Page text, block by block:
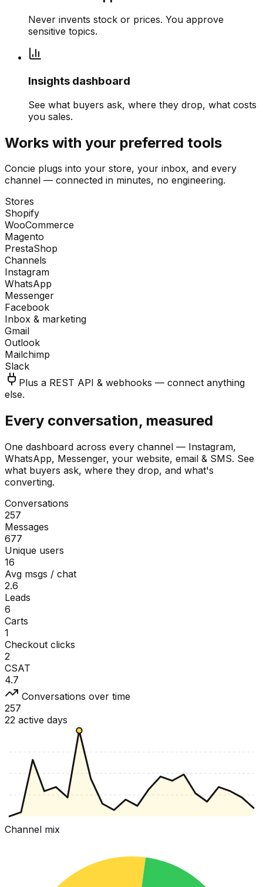
Never invents stock or prices. You approve
sensitive topics.
Insights dashboard
See what buyers ask, where they drop, what costs
you sales.
Works with your preferred tools
Concie plugs into your store, your inbox, and every
channel — connected in minutes, no engineering.
Stores
Shopify
WooCommerce
Magento
PrestaShop
Channels
Instagram
WhatsApp
Messenger
Facebook
Inbox & marketing
Gmail
Outlook
Mailchimp
Slack
Plus a REST API & webhooks — connect anything
else.
Every conversation, measured
One dashboard across every channel — Instagram,
WhatsApp, Messenger, your website, email & SMS. See
what buyers ask, where they drop, and what's
converting.
Conversations
257
Messages
677
Unique users
16
Avg msgs / chat
2.6
Leads
6
Carts
1
Checkout clicks
2
CSAT
4.7
Conversations over time
257
22 active days
Channel mix